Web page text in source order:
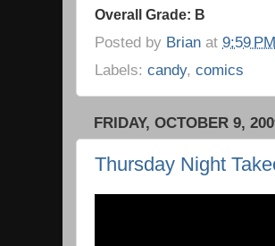
Overall Grade: B
Posted by Brian at 9:59 PM
Labels: candy, comics
FRIDAY, OCTOBER 9,
Thursday Night